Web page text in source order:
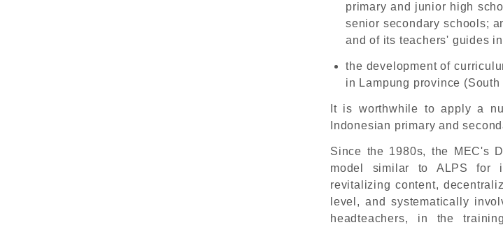
primary and junior high
senior secondary schools;
and of its teachers' guides
the development of
in Lampung province
It is worthwhile to apply a
Indonesian primary and
Since the 1980s, the MEC's
model similar to ALPS for
revitalizing content,
level, and systematically
headteachers, in the